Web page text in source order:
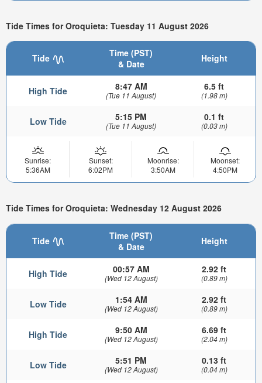
Tide Times for Oroquieta: Tuesday 11 August 2026
Tide
Time (PST)
& Date
Height
High Tide 8:47 AM
(Tue 11 August)
6.5 ft
(1.98 m)
Low Tide 5:15 PM
(Tue 11 August)
0.1 ft
(0.03 m)
Sunrise:
5:36AM
Sunset:
6:02PM
Moonrise:
3:50AM
Moonset:
4:50PM
Tide Times for Oroquieta: Wednesday 12 August 2026
Tide
Time (PST)
& Date
Height
High Tide 00:57 AM
(Wed 12 August)
2.92 ft
(0.89 m)
Low Tide 1:54 AM
(Wed 12 August)
2.92 ft
(0.89 m)
High Tide 9:50 AM
(Wed 12 August)
6.69 ft
(2.04 m)
Low Tide 5:51 PM
(Wed 12 August)
0.13 ft
(0.04 m)